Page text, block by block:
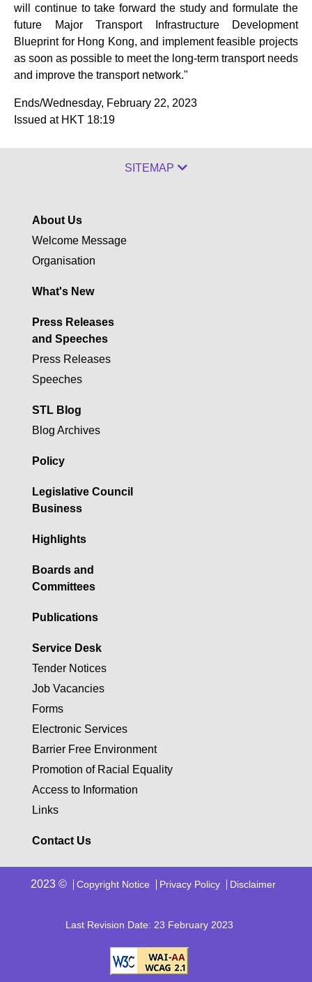
will continue to take forward the study and formulate the
future Major Transport Infrastructure Development
Blueprint for Hong Kong, and implement feasible projects
as soon as possible to meet the long-term transport needs
and improve the transport network."
Ends/Wednesday, February 22, 2023
Issued at HKT 18:19
SITEMAP
About Us
Welcome Message
Organisation
What's New
Press Releases
and Speeches
Press Releases
Speeches
STL Blog
Blog Archives
Policy
Legislative Council
Business
Highlights
Boards and
Committees
Publications
Service Desk
Tender Notices
Job Vacancies
Forms
Electronic Services
Barrier Free Environment
Promotion of Racial Equality
Access to Information
Links
Contact Us
2023 © Copyright Notice Privacy Policy Disclaimer
Last Revision Date: 23 February 2023